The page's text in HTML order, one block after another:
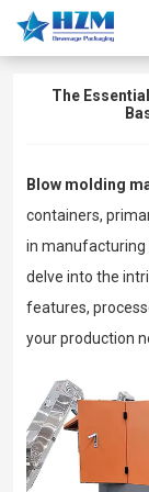
The
Blow molding
containers,
in manufacturing
delve into the
features,
your production